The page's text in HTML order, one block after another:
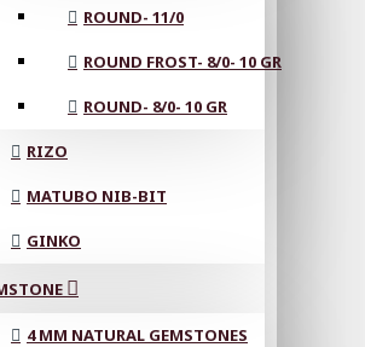
ROUND- 11/0
ROUND FROST- 8/0- 10 GR
ROUND- 8/0- 10 GR
RIZO
MATUBO NIB-BIT
GINKO
4 MM NATURAL GEMSTONES